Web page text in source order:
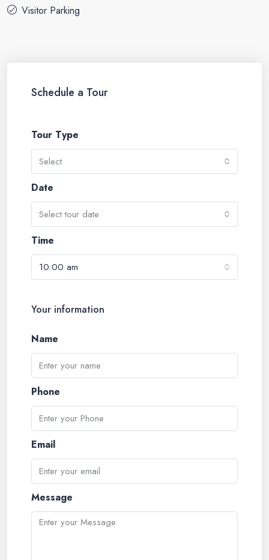
Visitor Parking
Schedule a Tour
Tour Type
Select
Date
Select tour date
Time
10:00 am
Your information
Name
Phone
Email
Message